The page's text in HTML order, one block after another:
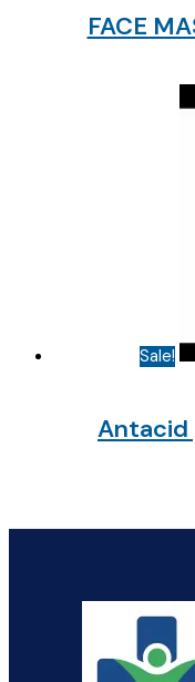
FACE
Sale!
Antacid